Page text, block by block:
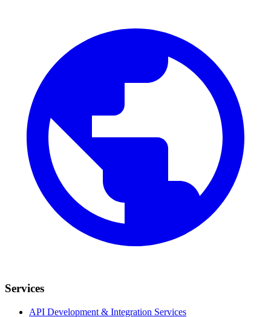
Services
API Development & Integration Services